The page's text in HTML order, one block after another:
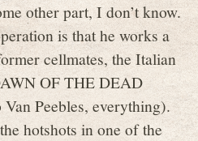
other part, I don’t know.
is that he works a
cellmates, the Italian
OF THE DEAD
Peebles, everything).
hotshots in one of the